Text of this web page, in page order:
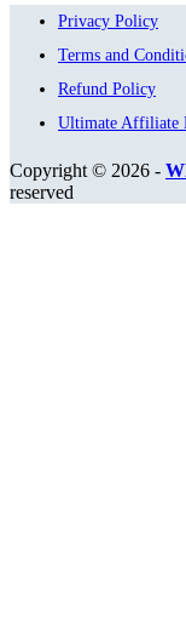
Privacy Policy
Terms and
Refund Policy
Ultimate Affiliate
Copyright © 2026 -
reserved